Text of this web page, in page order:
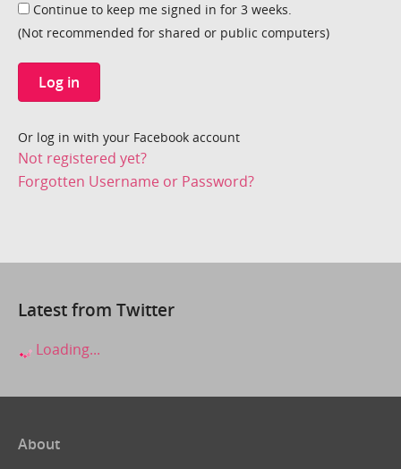
Continue to keep me signed in for 3 weeks.
(Not recommended for shared or public computers)
Log in
Or log in with your Facebook account
Not registered yet?
Forgotten Username or Password?
Latest from Twitter
Loading...
About